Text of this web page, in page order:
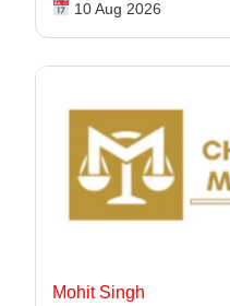
10 Aug 2026
Mohit Singh